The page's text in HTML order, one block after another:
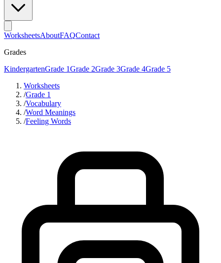
WorksheetsAboutFAQContact
Grades
KindergartenGrade 1Grade 2Grade 3Grade 4Grade 5
Worksheets
/Grade 1
/Vocabulary
/Word Meanings
/Feeling Words